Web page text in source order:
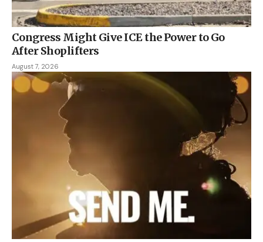
Congress Might Give ICE the Power to Go
After Shoplifters
August 7, 2026